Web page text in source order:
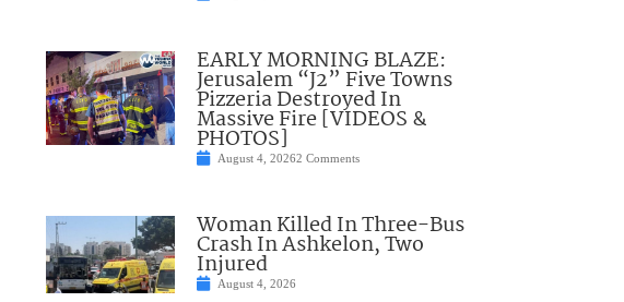
EARLY MORNING BLAZE:
Jerusalem “J2” Five Towns
Pizzeria Destroyed In
Massive Fire [VIDEOS &
PHOTOS]
August 4, 20262 Comments
Woman Killed In Three-Bus
Crash In Ashkelon, Two
Injured
August 4, 2026